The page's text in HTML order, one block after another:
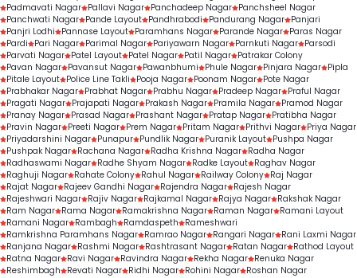
Padmavati Nagar Pallavi Nagar Panchadeep Nagar Panchsheel Nagar
Panchwati Nagar Pande Layout Pandhrabodi Pandurang Nagar Panjari
Panjri Lodhi
Pannase Layout Paramhans Nagar Parande Nagar Paras Nagar
Pardi
Pari Nagar Parimal Nagar Pariyawarn Nagar Parnkuti Nagar Parsodi
Parvati Nagar Patel Layout Patel Nagar Patil Nagar Patrakar Colony
Pavan Nagar Pavansut Nagar Pawanbhumi Phule Nagar Pinjara Nagar Pipla
Pitale Layout Police Line Takli Pooja Nagar Poonam Nagar Pote Nagar
Prabhakar Nagar Prabhat Nagar Prabhu Nagar Pradeep Nagar Praful Nagar
Pragati Nagar Prajapati Nagar Prakash Nagar Pramila Nagar Pramod Nagar
Pranay Nagar Prasad Nagar Prashant Nagar Pratap Nagar Pratibha Nagar
Pravin Nagar Preeti Nagar Prem Nagar Pritam Nagar Prithvi Nagar Priya Nagar
Priyadarshini Nagar Punapur Pundlik Nagar Puranik Layout Pushpa Nagar
Pushpak Nagar Rachana Nagar Radha Krishna Nagar Radha Nagar
Radhaswami Nagar Radhe Shyam Nagar Radke Layout Raghav Nagar
Raghuji Nagar Rahate Colony Rahul Nagar Railway Colony Raj Nagar
Rajat Nagar Rajeev Gandhi Nagar Rajendra Nagar Rajesh Nagar
Rajeshwari Nagar Rajiv Nagar Rajkamal Nagar Rajya Nagar Rakshak Nagar
Ram Nagar Rama Nagar Ramakrishna Nagar Raman Nagar Ramani Layout
Ramani Nagar Rambagh Ramdaspeth
Rameshwari
Ramkrishna Paramhans Nagar Ramrao Nagar Rangari Nagar Rani Laxmi Nagar
Ranjana Nagar Rashmi Nagar Rashtrasant Nagar Ratan Nagar Rathod Layout
Ratna Nagar Ravi Nagar Ravindra Nagar Rekha Nagar Renuka Nagar
Reshimbagh
Revati Nagar Ridhi Nagar Rohini Nagar Roshan Nagar